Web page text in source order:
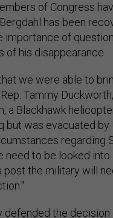
of Congress
has been
importance of
of his disappearance.
we were able to
Tammy
a Blackhawk
but was evacuated by
regarding
need to be looked
post the military will
defended the decision